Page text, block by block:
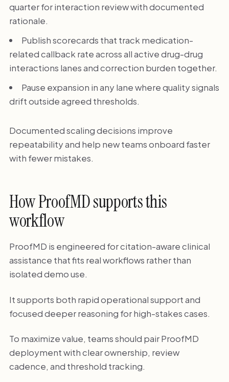
quarter for interaction review with documented
rationale.
Publish scorecards that track medication-
related callback rate across all active drug-drug
interactions lanes and correction burden together.
Pause expansion in any lane where quality signals
drift outside agreed thresholds.
Documented scaling decisions improve
repeatability and help new teams onboard faster
with fewer mistakes.
How ProofMD supports this
workflow
ProofMD is engineered for citation-aware clinical
assistance that fits real workflows rather than
isolated demo use.
It supports both rapid operational support and
focused deeper reasoning for high-stakes cases.
To maximize value, teams should pair ProofMD
deployment with clear ownership, review
cadence, and threshold tracking.